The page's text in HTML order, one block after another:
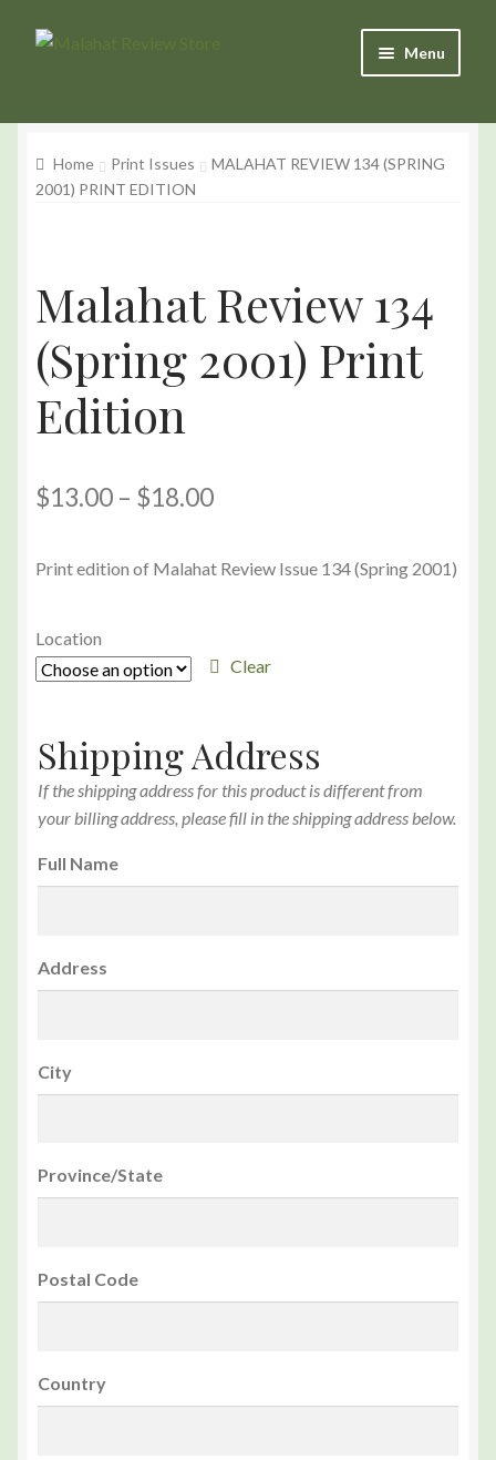
Skip
Skip
Menu
Basket
My Account
Home Print Issues
MALAHAT REVIEW 134 (SPRING
2001) PRINT EDITION
Malahat Review 134
(Spring 2001) Print
Edition
$13.00 – $18.00
Print edition of Malahat Review Issue 134 (Spring 2001)
Location
Clear
Shipping Address
If the shipping address for this product is different from
your billing address, please fill in the shipping address below.
Full Name
Address
City
Province/State
Postal Code
Country